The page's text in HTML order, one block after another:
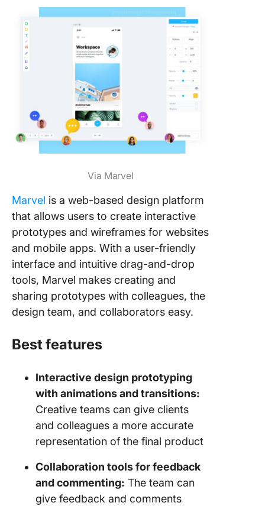
Via Marvel
Marvel is a web-based design platform
that allows users to create interactive
prototypes and wireframes for websites
and mobile apps. With a user-friendly
interface and intuitive drag-and-drop
tools, Marvel makes creating and
sharing prototypes with colleagues, the
design team, and collaborators easy.
Best features
Interactive design prototyping
with animations and transitions:
Creative teams can give clients
and colleagues a more accurate
representation of the final product
Collaboration tools for feedback
and commenting: The team can
give feedback and comments